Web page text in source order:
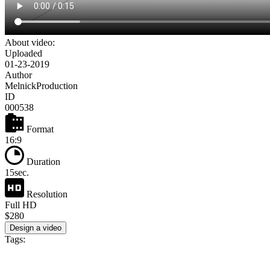
About video:
Uploaded
01-23-2019
Author
MelnickProduction
ID
000538
Format
16:9
Duration
15sec.
Resolution
Full HD
$280
Design a video
Tags: